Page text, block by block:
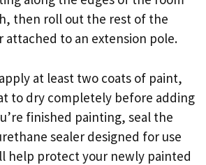
then roll out the rest of the
attached to an extension pole.
at least two coats of paint,
to dry completely before adding
finished painting, seal the
sealer designed for use
help protect your newly painted